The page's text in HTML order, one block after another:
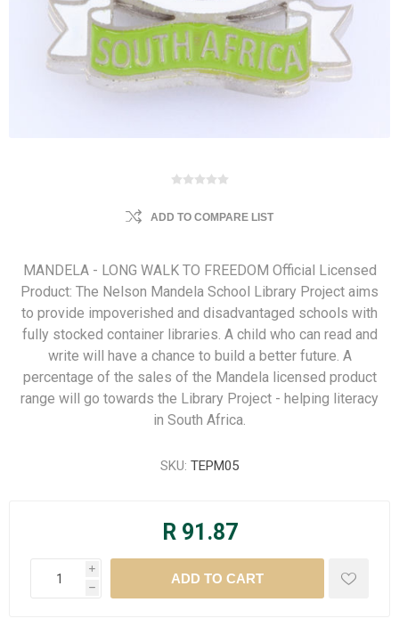
ADD TO COMPARE LIST
MANDELA - LONG WALK TO FREEDOM Official Licensed
Product: The Nelson Mandela School Library Project aims
to provide impoverished and disadvantaged schools with
fully stocked container libraries. A child who can read and
write will have a chance to build a better future. A
percentage of the sales of the Mandela licensed product
range will go towards the Library Project - helping literacy
in South Africa.
SKU: TEPM05
R 91.87
i
h